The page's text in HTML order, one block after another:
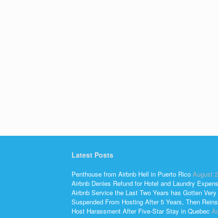
Latest Posts
Penthouse from Airbnb Hell in Puerto Rico August
Airbnb Denies Refund for Hotel and Laundry
Airbnb Service the Last Two Years has Gotten
Suspended From Hosting After 5 Years, Then
Host Harassment After Five-Star Stay in Quebec